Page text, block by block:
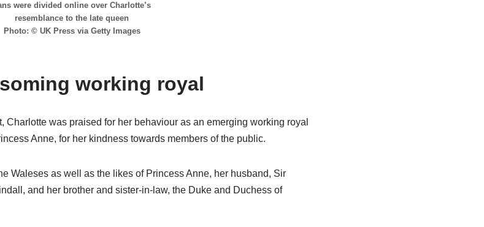
were divided online over Charlotte’s
resemblance to the late queen
Photo: © UK Press via Getty Images
working royal
was praised for her behaviour as an emerging working royal
Anne, for her kindness towards members of the public.
Waleses as well as the likes of Princess Anne, her husband, Sir
and her brother and sister-in-law, the Duke and Duchess of